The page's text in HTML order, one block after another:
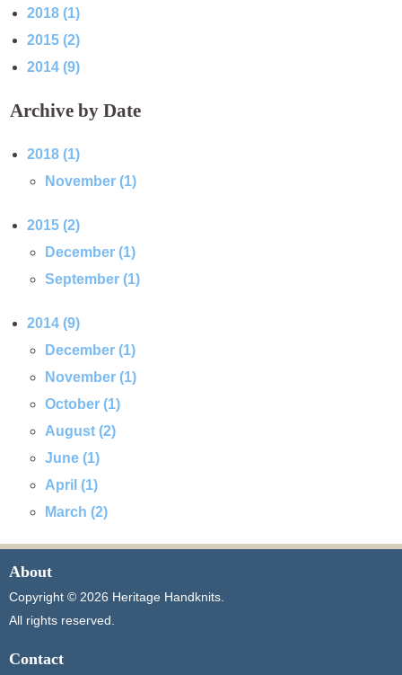
2018 (1)
2015 (2)
2014 (9)
Archive by Date
2018 (1)
November (1)
2015 (2)
December (1)
September (1)
2014 (9)
December (1)
November (1)
October (1)
August (2)
June (1)
April (1)
March (2)
About
Copyright © 2026 Heritage Handknits.
All rights reserved.
Contact